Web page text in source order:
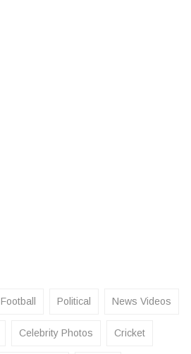
Football Political News Videos
Celebrity Photos Cricket